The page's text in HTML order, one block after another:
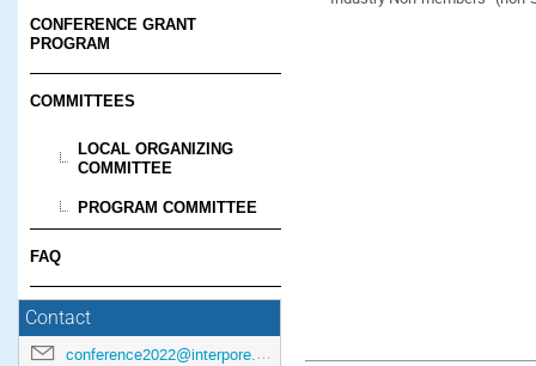
CONFERENCE GRANT
PROGRAM
COMMITTEES
LOCAL ORGANIZING
COMMITTEE
PROGRAM COMMITTEE
FAQ
Contact
conference2022@interpore.org